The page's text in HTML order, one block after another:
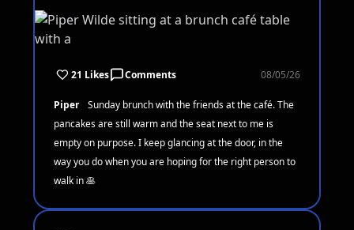
21 Likes Comments 08/05/26
Piper
Sunday brunch with the friends at the café. The
pancakes are still warm and the seat next to me is
empty on purpose. I keep glancing at the door, in the
way you do when you are hoping for the right person to
walk in 🥞